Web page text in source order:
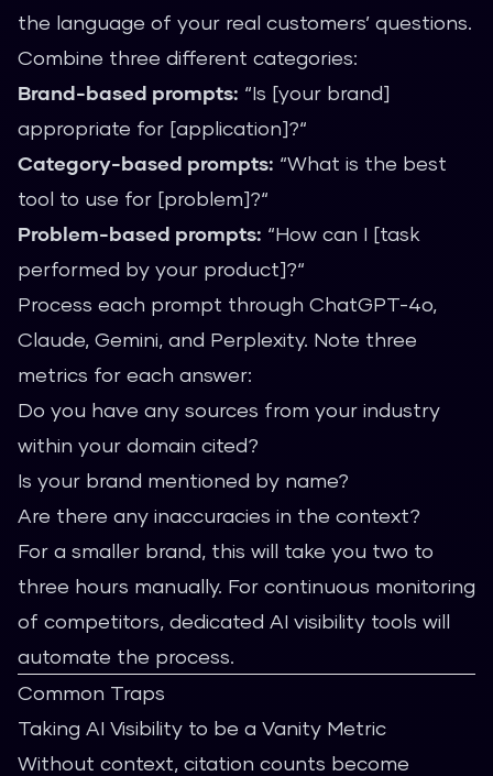
the language of your real customers’ questions.
Combine three different categories:
Brand-based prompts: “Is [your brand]
appropriate for [application]?“
Category-based prompts: “What is the best
tool to use for [problem]?“
Problem-based prompts: “How can I [task
performed by your product]?“
Process each prompt through ChatGPT-4o,
Claude, Gemini, and Perplexity. Note three
metrics for each answer:
Do you have any sources from your industry
within your domain cited?
Is your brand mentioned by name?
Are there any inaccuracies in the context?
For a smaller brand, this will take you two to
three hours manually. For continuous monitoring
of competitors, dedicated AI visibility tools will
automate the process.
Common Traps
Taking AI Visibility to be a Vanity Metric
Without context, citation counts become